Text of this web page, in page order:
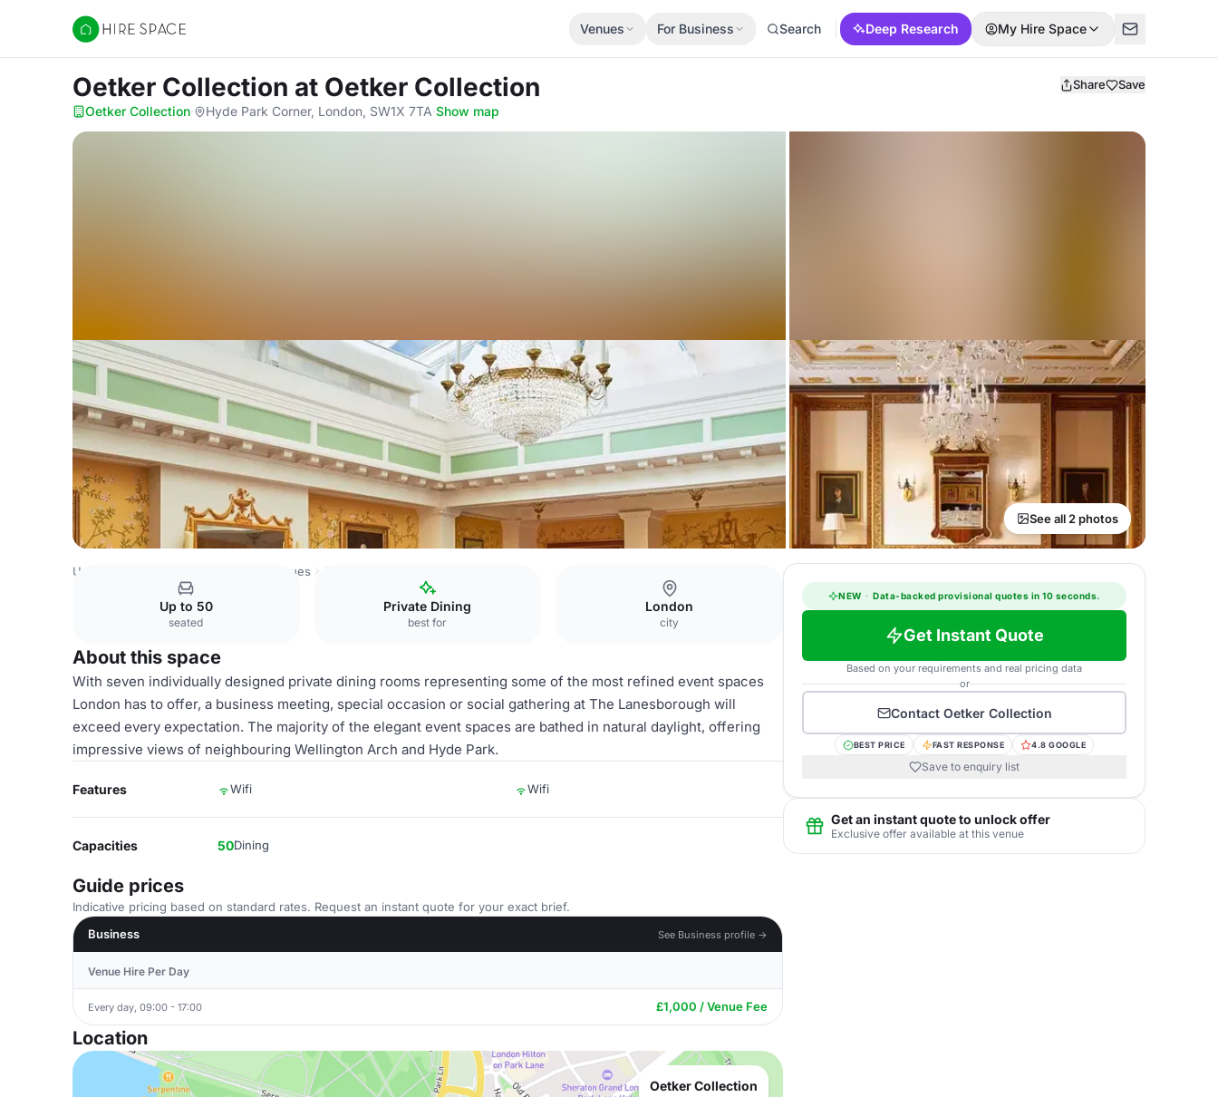
Hire Space
Venues For Business Search Deep Research My Hire Space
Oetker Collection at Oetker Collection Share Save
Oetker Collection· Hyde Park Corner, London, SW1X 7TA·Show map
See all 2 photos
United Kingdom Venues London Venues Oetker Collection
Up to 50
seated
Private Dining
best for
London
city
About this space
With seven individually designed private dining rooms representing some of the most refined event spaces
London has to offer, a business meeting, special occasion or social gathering at The Lanesborough will
exceed every expectation. The majority of the elegant event spaces are bathed in natural daylight, offering
impressive views of neighbouring Wellington Arch and Hyde Park.
Features Wifi Wifi
Capacities 50Dining
Guide prices
Indicative pricing based on standard rates. Request an instant quote for your exact brief.
Business
See Business profile →
Venue Hire Per Day
Every day, 09:00 - 17:00 £1,000 / Venue Fee
Location
Oetker Collection
NEW · Data-backed provisional quotes in 10 seconds.
Get Instant Quote
Based on your requirements and real pricing data
or
Contact Oetker Collection
BEST PRICE FAST RESPONSE 4.8 GOOGLE
Save to enquiry list
Get an instant quote to unlock offer
Exclusive offer available at this venue